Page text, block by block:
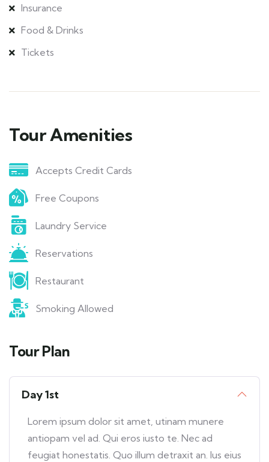
Insurance
Food & Drinks
Tickets
Tour Amenities
Accepts Credit Cards
Free Coupons
Laundry Service
Reservations
Restaurant
Smoking Allowed
Tour Plan
Day 1st
Lorem ipsum dolor sit amet, utinam munere
antiopam vel ad. Qui eros iusto te. Nec ad
feugiat honestatis. Quo illum detraxit an. Ius eius